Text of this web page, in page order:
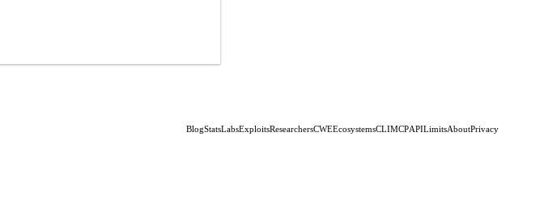
BlogStatsLabsExploitsResearchersCWEEcosystemsCLIMCPAPILimitsAboutPrivacy